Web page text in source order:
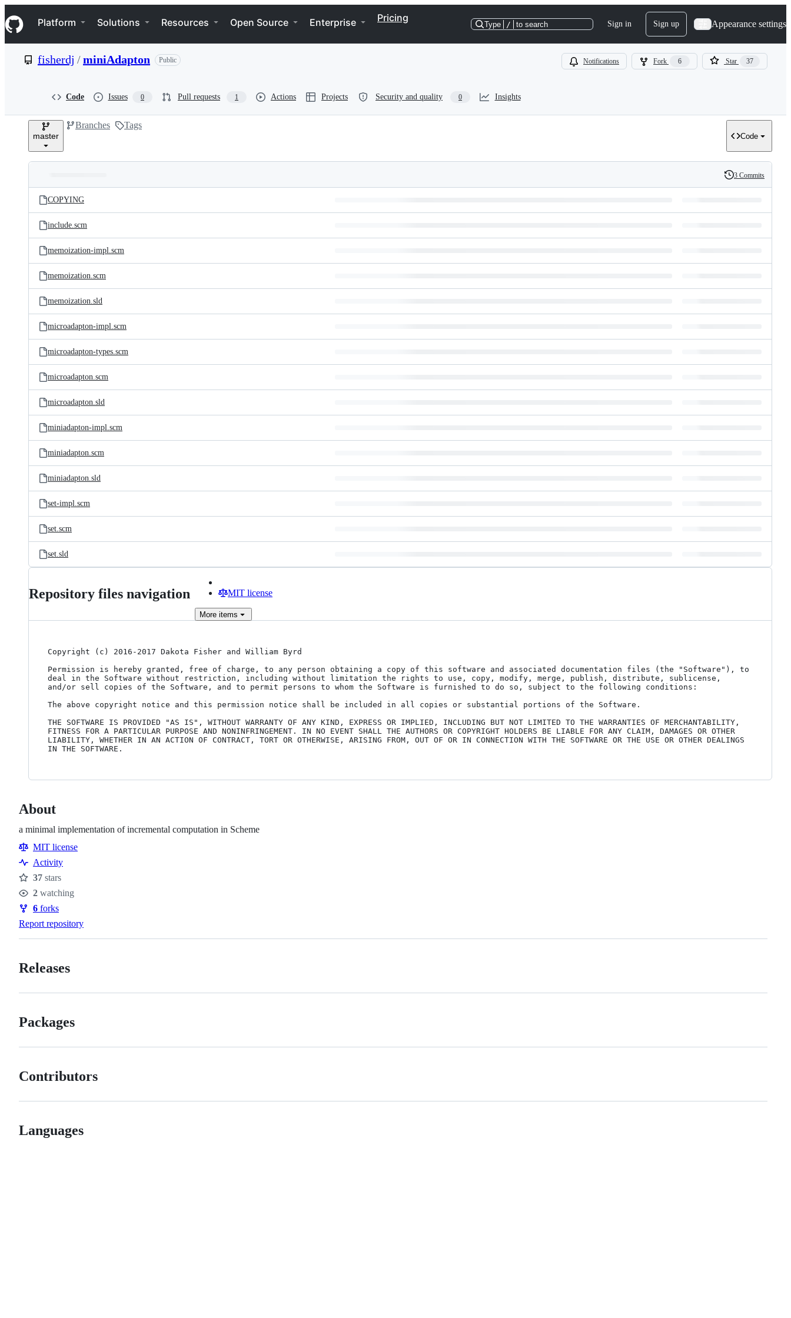
k
i
p
e
Navigation Menu
Platform Solutions Resources Open Source Enterprise Pricing
Type / to search Sign in Sign up Appearance settings
fisherdj /miniAdapton Public Notifications Fork 6 Star 37
Code Issues 0 Pull requests 1 Actions Projects Security and quality 0 Insights
master
Branches Tags
Code
and
files
Latest
commit
History
3 Commits
COPYING
include.scm
memoization-impl.scm
memoization.scm
memoization.sld
microadapton-impl.scm
microadapton-types.scm
microadapton.scm
microadapton.sld
miniadapton-impl.scm
miniadapton.scm
miniadapton.sld
set-impl.scm
set.scm
set.sld
Repository files navigation MIT license
More items
Copyright (c) 2016-2017 Dakota Fisher and William Byrd
Permission is hereby granted, free of charge, to any person obtaining a copy of this software and associated documentation files (the "Software"), to
deal in the Software without restriction, including without limitation the rights to use, copy, modify, merge, publish, distribute, sublicense,
and/or sell copies of the Software, and to permit persons to whom the Software is furnished to do so, subject to the following conditions:
The above copyright notice and this permission notice shall be included in all copies or substantial portions of the Software.
THE SOFTWARE IS PROVIDED "AS IS", WITHOUT WARRANTY OF ANY KIND, EXPRESS OR IMPLIED, INCLUDING BUT NOT LIMITED TO THE WARRANTIES OF MERCHANTABILITY,
FITNESS FOR A PARTICULAR PURPOSE AND NONINFRINGEMENT. IN NO EVENT SHALL THE AUTHORS OR COPYRIGHT HOLDERS BE LIABLE FOR ANY CLAIM, DAMAGES OR OTHER
LIABILITY, WHETHER IN AN ACTION OF CONTRACT, TORT OR OTHERWISE, ARISING FROM, OUT OF OR IN CONNECTION WITH THE SOFTWARE OR THE USE OR OTHER DEALINGS
About
a minimal implementation of incremental computation in Scheme
MIT license
Activity
Stars
37 stars
Watchers
2 watching
Forks
6 forks
Report repository
Releases
Packages
Contributors
Languages